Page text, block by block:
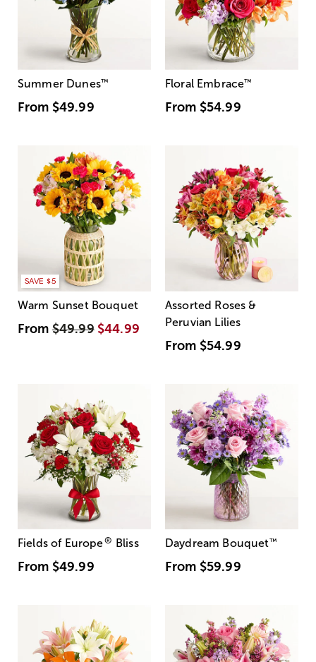
Summer Dunes™
From $49.99
Floral Embrace™
From $54.99
SAVE $5
Warm Sunset Bouquet
From$49.99 $44.99
Assorted Roses &
Peruvian Lilies
From $54.99
Fields of Europe® Bliss
From $49.99
Daydream Bouquet™
From $59.99